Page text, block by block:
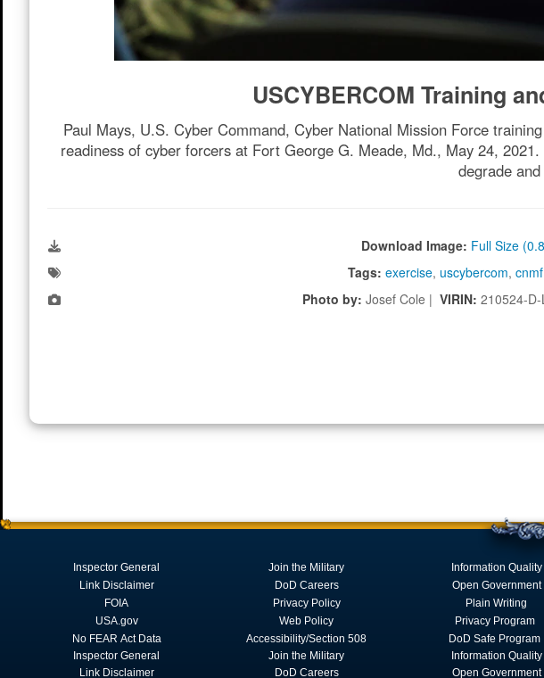
USCYBERCOM Training
Paul Mays, U.S. Cyber Command, Cyber National Mission Force
readiness of cyber forcers at Fort George G. Meade, Md., May 24,
degrade
Download Image: Full Size
Tags: exercise, uscybercom,cnmf
Photo by: Josef Cole | VIRIN: 210524-
Inspector General
Link Disclaimer
FOIA
USA.gov
No FEAR Act Data
Join the Military
DoD Careers
Privacy Policy
Web Policy
Accessibility/Section 508
Information Quality
Open Government
Plain Writing
Privacy Program
DoD Safe Program
Inspector General
Link Disclaimer
Join the Military
DoD Careers
Information Quality
Open Government